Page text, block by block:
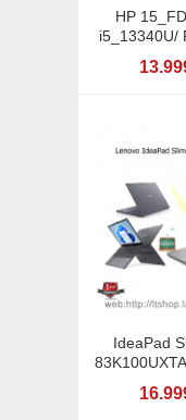
HP
i5_13340U/
IdeaPad